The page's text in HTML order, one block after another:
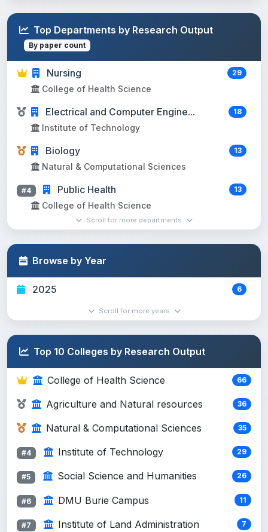
Top Departments by Research Output
By paper count
Nursing 29
College of Health Science
Electrical and Computer Engine... 18
Institute of Technology
Biology 13
Natural & Computational Sciences
#4 Public Health 13
College of Health Science
#5 Horticulture 11
Agriculture and Natural resources
#6 Political Science and Internat...
Social Science and Humanities
Chemistry
Natural & Computational Sciences
Environmental Health
#9 Natural Resource Management 7
Agriculture and Natural resources
#10 Veterinary laboratory Technolo... 6
College of Health Science
#12 Statistics 5
Natural & Computational Sciences
Scroll for more departments
Browse by Year
2025 6
Scroll for more years
Top 10 Colleges by Research Output
College of Health Science 66
Agriculture and Natural resources 36
Natural & Computational Sciences 35
#4 Institute of Technology 29
#5 Social Science and Humanities 26
#6 DMU Burie Campus 11
#7 Institute of Land Administration 7